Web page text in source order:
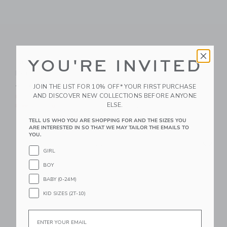
Bunny Pajama
Romper
Price reduced from $ 48,00 to
$ 48,00 $ 19,99
Includes Additional 20% Off
Dreamland Baby
Bamboo PJ W/ Hand +
Foot Cuff Forest
Green
Free Shipping
YOU'RE INVITED
JOIN THE LIST FOR 10% OFF* YOUR FIRST PURCHASE
AND DISCOVER NEW COLLECTIONS BEFORE ANYONE
ELSE.
TELL US WHO YOU ARE SHOPPING FOR AND THE SIZES YOU
ARE INTERESTED IN SO THAT WE MAY TAILOR THE EMAILS TO
YOU.
GIRL
BOY
BABY (0-24M)
KID SIZES (2T-10)